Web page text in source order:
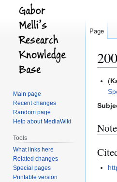
Jump
Jump
search
(
Page
Main page
Recent changes
Random page
Help about MediaWiki
Tools
What links here
Related changes
Special pages
Printable version